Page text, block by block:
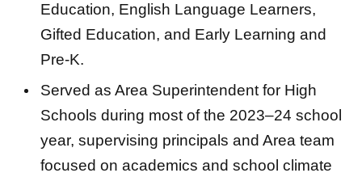
Education, English Language Learners,
Gifted Education, and Early Learning and
Pre-K.
Served as Area Superintendent for High
Schools during most of the 2023–24 school
year, supervising principals and Area team
focused on academics and school climate